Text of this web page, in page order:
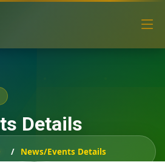
Details
News/Events Details